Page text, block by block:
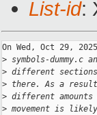
List-id:
On Wed, Oct 29,
> symbols-dummy.c
> different
> there. As a result,
> different amounts
> movement is